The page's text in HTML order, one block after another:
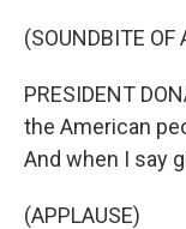
(SOUNDBITE OF
PRESIDENT
the American
And when I say
(APPLAUSE)